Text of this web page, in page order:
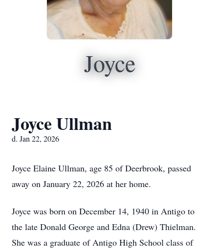
Joyce
Joyce Ullman
d. Jan 22, 2026
Joyce Elaine Ullman, age 85 of Deerbrook, passed
away on January 22, 2026 at her home.
Joyce was born on December 14, 1940 in Antigo to
the late Donald George and Edna (Drew) Thielman.
She was a graduate of Antigo High School class of